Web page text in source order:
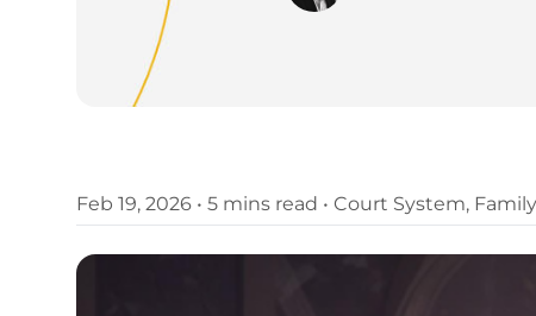
Feb 19, 2026 • 5 mins read • Court System,